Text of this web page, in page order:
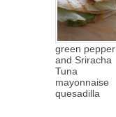
green pepper
and Sriracha
Tuna
mayonnaise
quesadilla